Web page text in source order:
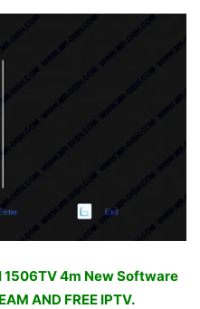
1506TV 4m New Software
AND FREE IPTV.